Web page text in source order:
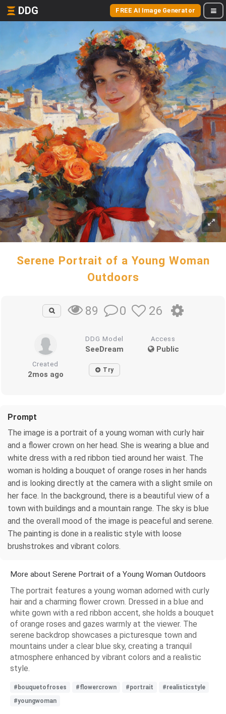
DDG FREE AI Image Generator
Serene Portrait of a Young Woman
Outdoors
89 0 26
DDG Model
SeeDream
Access
Public
Created
2mos ago Try
Prompt
The image is a portrait of a young woman with curly hair
and a flower crown on her head. She is wearing a blue and
white dress with a red ribbon tied around her waist. The
woman is holding a bouquet of orange roses in her hands
and is looking directly at the camera with a slight smile on
her face. In the background, there is a beautiful view of a
town with buildings and a mountain range. The sky is blue
and the overall mood of the image is peaceful and serene.
The painting is done in a realistic style with loose
brushstrokes and vibrant colors.
More about Serene Portrait of a Young Woman Outdoors
The portrait features a young woman adorned with curly
hair and a charming flower crown. Dressed in a blue and
white gown with a red ribbon accent, she holds a bouquet
of orange roses and gazes warmly at the viewer. The
serene backdrop showcases a picturesque town and
mountains under a clear blue sky, creating a tranquil
atmosphere enhanced by vibrant colors and a realistic
style.
#bouquetofroses #flowercrown #portrait
#realisticstyle
#youngwoman